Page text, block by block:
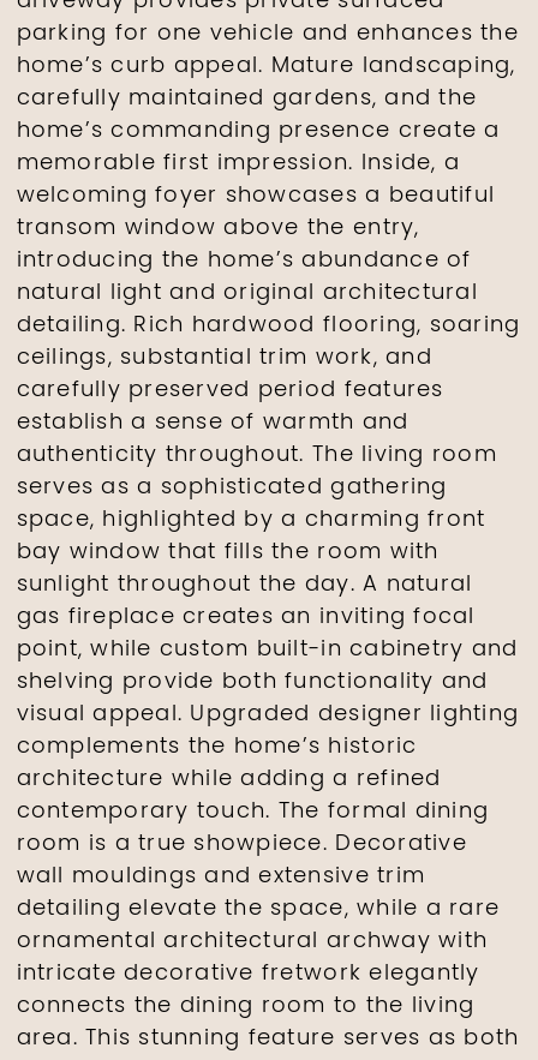
parking for one vehicle and enhances the
home’s curb appeal. Mature landscaping,
carefully maintained gardens, and the
home’s commanding presence create a
memorable first impression. Inside, a
welcoming foyer showcases a beautiful
transom window above the entry,
introducing the home’s abundance of
natural light and original architectural
detailing. Rich hardwood flooring, soaring
ceilings, substantial trim work, and
carefully preserved period features
establish a sense of warmth and
authenticity throughout. The living room
serves as a sophisticated gathering
space, highlighted by a charming front
bay window that fills the room with
sunlight throughout the day. A natural
gas fireplace creates an inviting focal
point, while custom built-in cabinetry and
shelving provide both functionality and
visual appeal. Upgraded designer lighting
complements the home’s historic
architecture while adding a refined
contemporary touch. The formal dining
room is a true showpiece. Decorative
wall mouldings and extensive trim
detailing elevate the space, while a rare
ornamental architectural archway with
intricate decorative fretwork elegantly
connects the dining room to the living
area. This stunning feature serves as both